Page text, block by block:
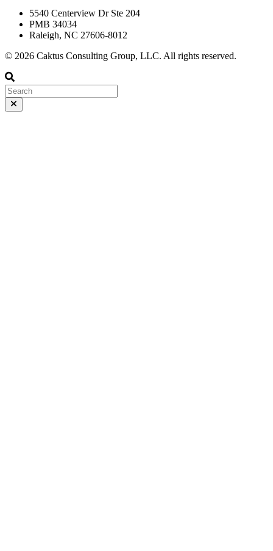
5540 Centerview Dr Ste 204
PMB 34034
Raleigh, NC 27606-8012
© 2026 Caktus Consulting Group, LLC. All rights reserved.